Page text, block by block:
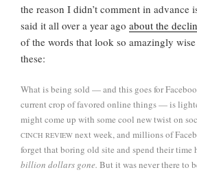
the reason I didn’t comment in advance
said it all over a year ago about the
of the words that look so amazingly
these:
What is being sold — and this goes for
current crop of favored online things — is
might come up with some cool new twist on
CINCH REVIEW next week, and millions of
forget that boring old site and spend their time
billion dollars gone. But it was never there to